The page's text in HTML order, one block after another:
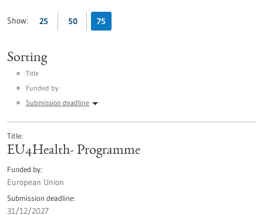
Show: 25 50 75
Sorting
Title
Funded by
Submission deadline
Title
EU4Health- Programme
Funded by
European Union
Submission deadline
31/12/2027